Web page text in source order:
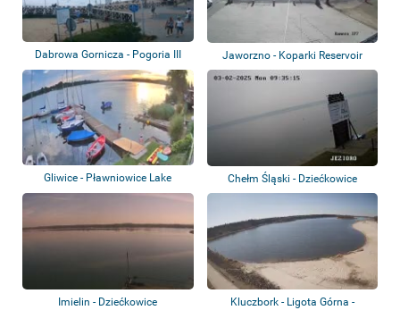
Dabrowa Gornicza - Pogoria III
Lake
Jaworzno - Koparki Reservoir
Gliwice - Pławniowice Lake
Chełm Śląski - Dziećkowice
reservoir
Imielin - Dziećkowice
Kluczbork - Ligota Górna -